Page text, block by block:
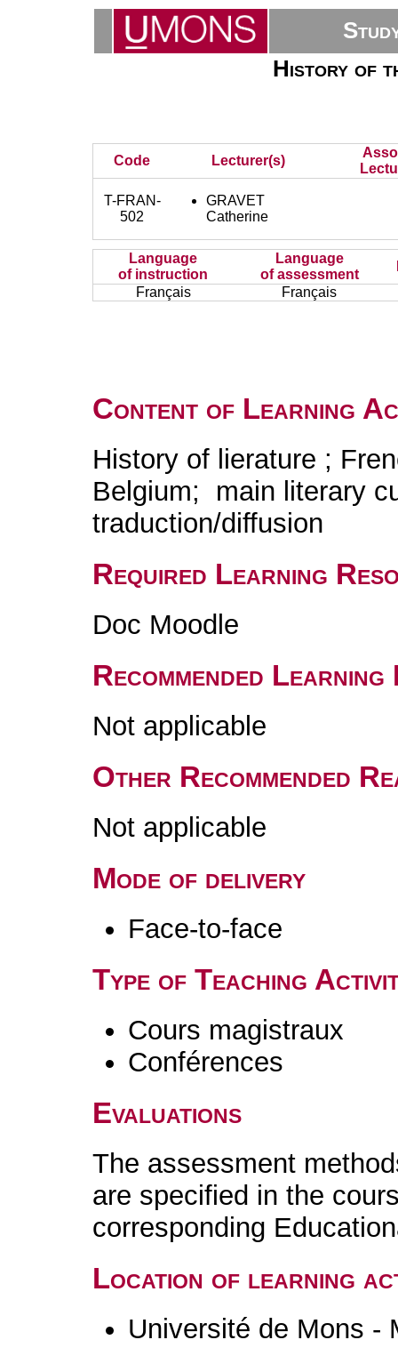
History of
Code Lecturer(s)
T-FRAN-
502
GRAVET
Catherine
Language
of instruction
Language
of assessment
Français
Français
Content of Learning
History of lierature ;
Belgium; main literary
traduction/diffusion
Required Learning
Doc Moodle
Recommended
Not applicable
Other Recommended
Not applicable
Mode of delivery
Face-to-face
Type of Teaching
Cours magistraux
Conférences
Evaluations
The assessment
are specified in the
corresponding
Location of learning
Université de Mons -